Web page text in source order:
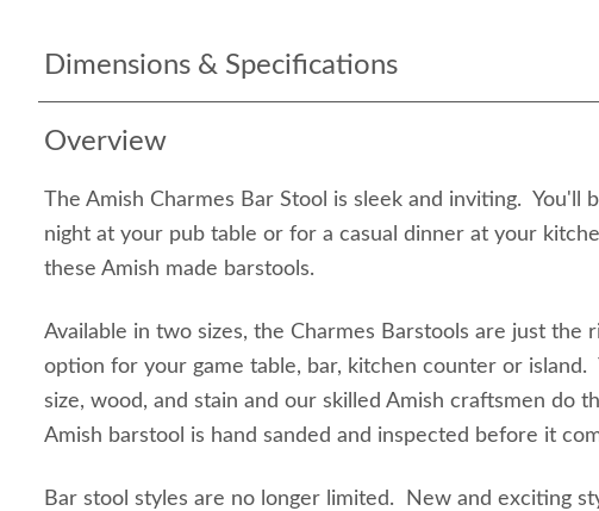
Dimensions & Specifications
Overview
The Amish Charmes Bar Stool is sleek and inviting. You'll
night at your pub table or for a casual dinner at your
these Amish made barstools.
Available in two sizes, the Charmes Barstools are just the
option for your game table, bar, kitchen counter or island.
size, wood, and stain and our skilled Amish craftsmen do
Amish barstool is hand sanded and inspected before it
Bar stool styles are no longer limited. New and exciting